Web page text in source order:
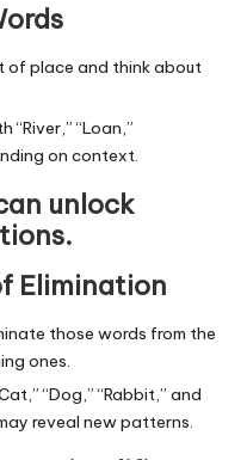
of place and think about
“River,” “Loan,”
on context.
unlock
Elimination
those words from the
ones.
“Dog,” “Rabbit,” and
reveal new patterns.